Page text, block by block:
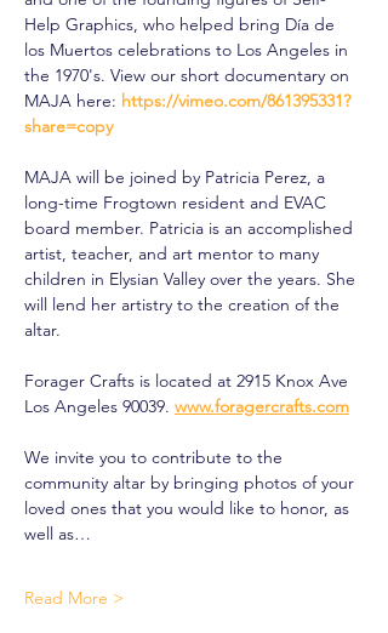
Help Graphics, who helped bring Día de
los Muertos celebrations to Los Angeles in
the 1970's. View our short documentary on
MAJA here: https://vimeo.com/861395331?
share=copy
MAJA will be joined by Patricia Perez, a
long-time Frogtown resident and EVAC
board member. Patricia is an accomplished
artist, teacher, and art mentor to many
children in Elysian Valley over the years. She
will lend her artistry to the creation of the
altar.
Forager Crafts is located at 2915 Knox Ave
Los Angeles 90039. www.foragercrafts.com
We invite you to contribute to the
community altar by bringing photos of your
loved ones that you would like to honor, as
well as…
Read More >